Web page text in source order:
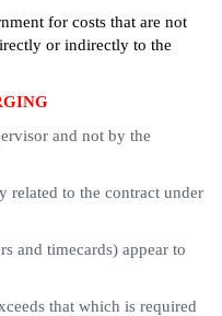
for costs that are not
or indirectly to the
and not by the
related to the contract under
and timecards) appear to
that which is required